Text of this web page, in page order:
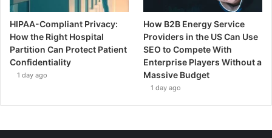
HIPAA-Compliant Privacy:
How the Right Hospital
Partition Can Protect Patient
Confidentiality
1 day ago
How B2B Energy Service
Providers in the US Can Use
SEO to Compete With
Enterprise Players Without a
Massive Budget
1 day ago